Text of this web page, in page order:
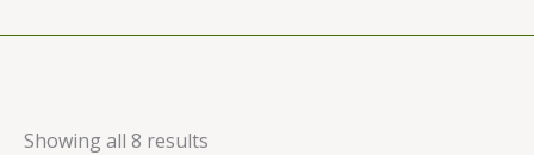
Showing all 8 results